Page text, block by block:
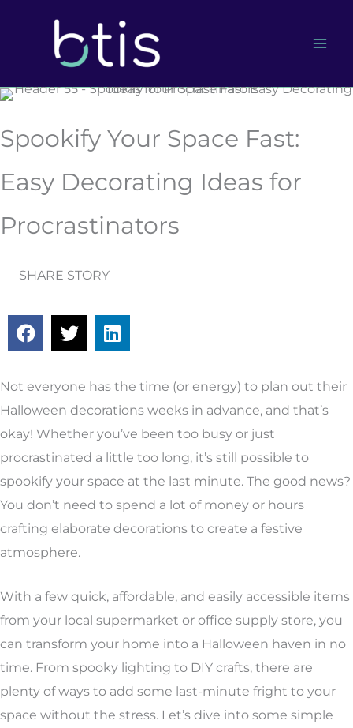
Spookify Your Space Fast:
Easy Decorating Ideas for
Procrastinators
SHARE STORY
Not everyone has the time (or energy) to plan out their
Halloween decorations weeks in advance, and that’s
okay! Whether you’ve been too busy or just
procrastinated a little too long, it’s still possible to
spookify your space at the last minute. The good news?
You don’t need to spend a lot of money or hours
crafting elaborate decorations to create a festive
atmosphere.
With a few quick, affordable, and easily accessible items
from your local supermarket or office supply store, you
can transform your home into a Halloween haven in no
time. From spooky lighting to DIY crafts, there are
plenty of ways to add some last-minute fright to your
space without the stress. Let’s dive into some simple